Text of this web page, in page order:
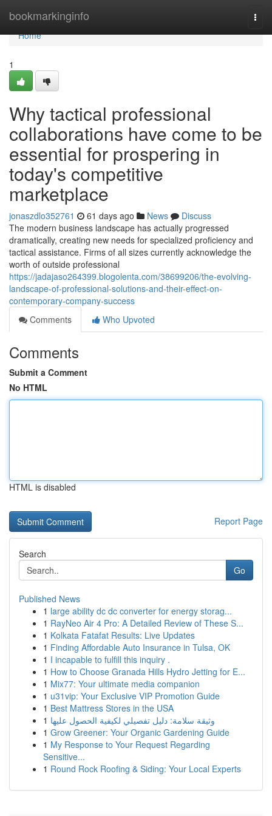
bookmarkinginfo
Home
Home
1
Why tactical professional
collaborations have come to be
essential for prospering in
today's competitive
marketplace
jonaszdlo352761 61 days ago News
Discuss
The modern business landscape has actually progressed
dramatically, creating new needs for specialized proficiency and
tactical assistance. Firms of all sizes currently acknowledge the
worth of outside professional
https://jadajaso264399.blogolenta.com/38699206/the-evolving-
landscape-of-professional-solutions-and-their-effect-on-
contemporary-company-success
Comments
Who Upvoted
Comments
Submit a Comment
No HTML
HTML is disabled
Report Page
Search
Go
Published News
1 large ability dc dc converter for energy storag...
1 RayNeo Air 4 Pro: A Detailed Review of These S...
1 Kolkata Fatafat Results: Live Updates
1 Finding Affordable Auto Insurance in Tulsa, OK
1 I incapable to fulfill this inquiry .
1 How to Choose Granada Hills Hydro Jetting for E...
1 Mix77: Your ultimate media companion
1 u31vip: Your Exclusive VIP Promotion Guide
1 Best Mattress Stores in the USA
1 وثيقة سلامة: دليل تفصيلي لكيفية الحصول عليها
1 Grow Greener: Your Organic Gardening Guide
1 My Response to Your Request Regarding
Sensitive...
1 Round Rock Roofing & Siding: Your Local Experts